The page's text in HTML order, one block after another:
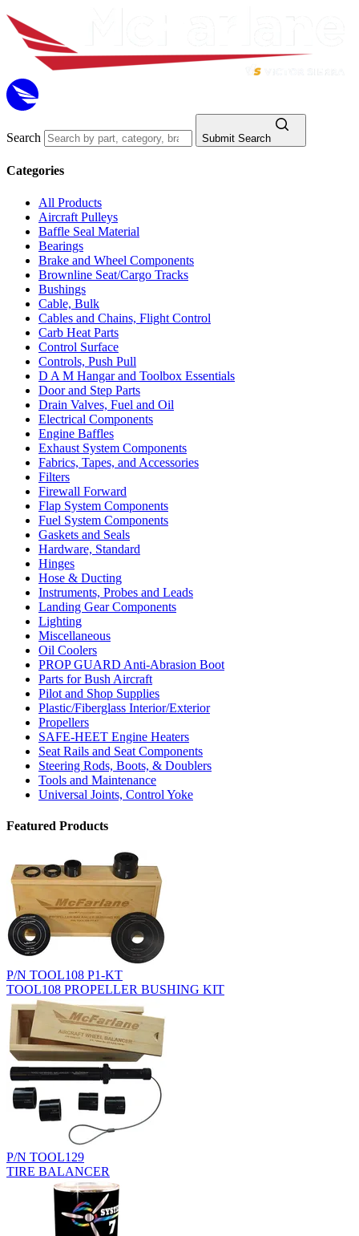
Search Submit Search
Categories
All Products
Aircraft Pulleys
Baffle Seal Material
Bearings
Brake and Wheel Components
Brownline Seat/Cargo Tracks
Bushings
Cable, Bulk
Cables and Chains, Flight Control
Carb Heat Parts
Control Surface
Controls, Push Pull
D A M Hangar and Toolbox Essentials
Door and Step Parts
Drain Valves, Fuel and Oil
Electrical Components
Engine Baffles
Exhaust System Components
Fabrics, Tapes, and Accessories
Filters
Firewall Forward
Flap System Components
Fuel System Components
Gaskets and Seals
Hardware, Standard
Hinges
Hose & Ducting
Instruments, Probes and Leads
Landing Gear Components
Lighting
Miscellaneous
Oil Coolers
PROP GUARD Anti-Abrasion Boot
Parts for Bush Aircraft
Pilot and Shop Supplies
Plastic/Fiberglass Interior/Exterior
Propellers
SAFE-HEET Engine Heaters
Seat Rails and Seat Components
Steering Rods, Boots, & Doublers
Tools and Maintenance
Universal Joints, Control Yoke
Featured Products
P/N TOOL108 P1-KT
TOOL108 PROPELLER BUSHING KIT
P/N TOOL129
TIRE BALANCER